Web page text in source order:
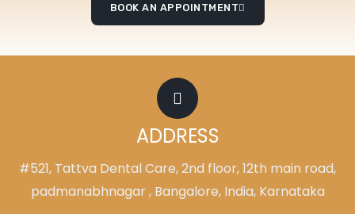
BOOK AN APPOINTMENT
ADDRESS
#521, Tattva Dental Care, 2nd floor, 12th main road,
padmanabhnagar , Bangalore, India, Karnataka